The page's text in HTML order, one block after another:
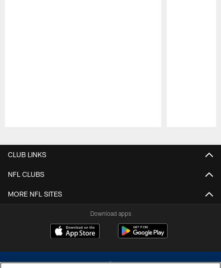
CLUB LINKS
NFL CLUBS
MORE NFL SITES
Download apps